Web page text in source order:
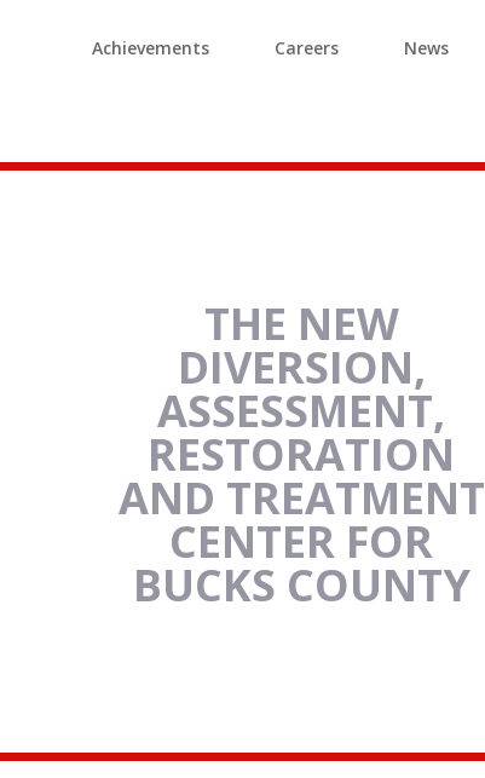
Achievements Careers News
THE NEW
DIVERSION,
ASSESSMENT,
RESTORATION
AND TREATMENT
CENTER FOR
BUCKS COUNTY